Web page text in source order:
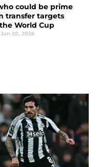
could be prime
transfer targets
World Cup
Jun 20, 2026